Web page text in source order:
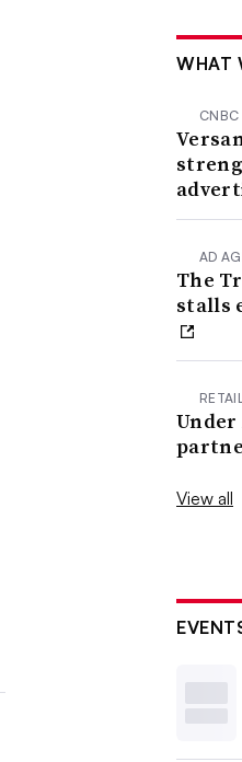
WHAT
CNBC
AD
The
stalls
View all